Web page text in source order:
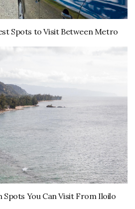
Spots to Visit Between Metro
Spots You Can Visit From Iloilo